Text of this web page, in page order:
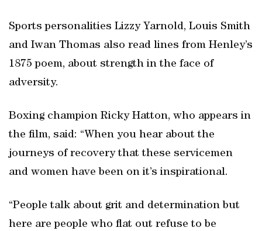
Sports personalities Lizzy Yarnold, Louis Smith
and Iwan Thomas also read lines from Henley’s
1875 poem, about strength in the face of
adversity.
Boxing champion Ricky Hatton, who appears in
the film, said: “When you hear about the
journeys of recovery that these servicemen
and women have been on it’s inspirational.
“People talk about grit and determination but
here are people who flat out refuse to be